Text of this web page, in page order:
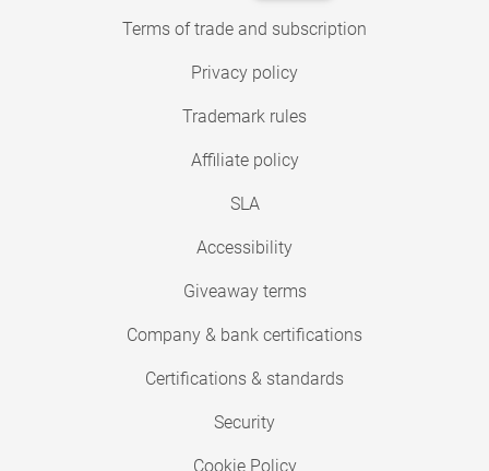
Terms of trade and subscription
Privacy policy
Trademark rules
Affiliate policy
SLA
Accessibility
Giveaway terms
Company & bank certifications
Certifications & standards
Security
Cookie Policy